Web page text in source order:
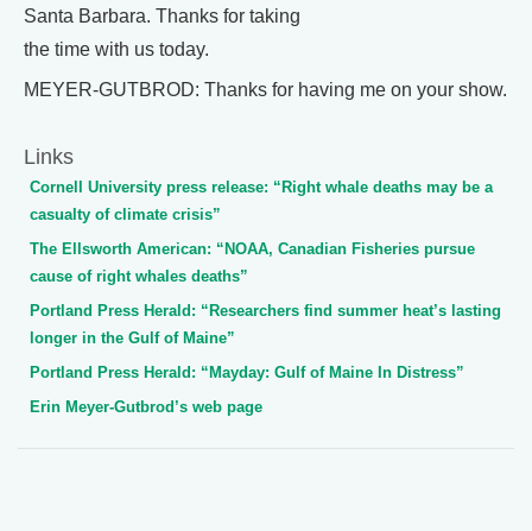
Santa Barbara. Thanks for taking
the time with us today.
MEYER-GUTBROD: Thanks for having me on your show.
Links
Cornell University press release: “Right whale deaths may be a
casualty of climate crisis”
The Ellsworth American: “NOAA, Canadian Fisheries pursue
cause of right whales deaths”
Portland Press Herald: “Researchers find summer heat’s lasting
longer in the Gulf of Maine”
Portland Press Herald: “Mayday: Gulf of Maine In Distress”
Erin Meyer-Gutbrod’s web page